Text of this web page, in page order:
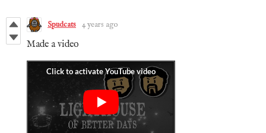
Spudcats 4 years ago
Made a video